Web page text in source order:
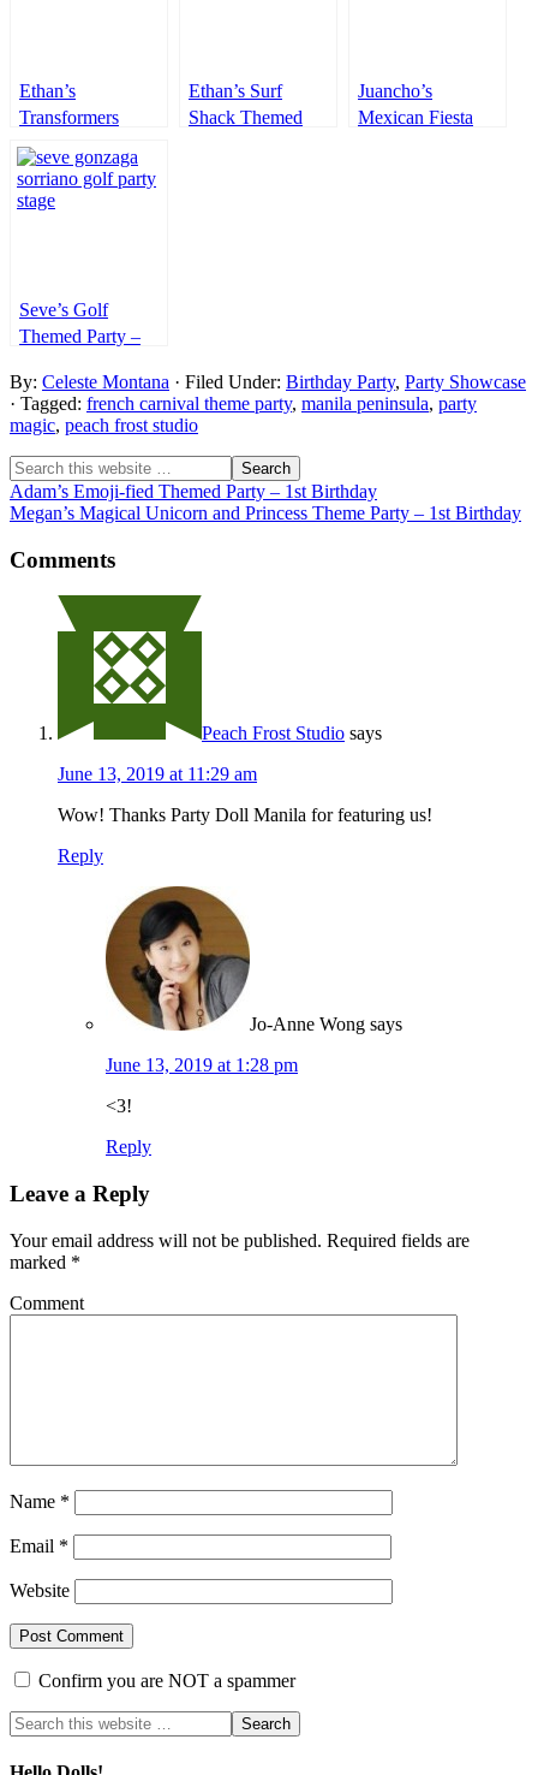
Ethan’s
Transformers
Themed Party –
7th Birthday
Ethan’s Surf
Shack Themed
Juancho’s
Mexican Fiesta
Seve’s Golf
Themed Party –
By: Celeste Montana · Filed Under: Birthday Party, Party Showcase
· Tagged: french carnival theme party, manila peninsula, party
magic, peach frost studio
Adam’s Emoji-fied Themed Party – 1st Birthday
Megan’s Magical Unicorn and Princess Theme Party – 1st Birthday
Comments
Peach Frost Studio says
June 13, 2019 at 11:29 am
Wow! Thanks Party Doll Manila for featuring us!
Reply
Jo-Anne Wong says
June 13, 2019 at 1:28 pm
<3!
Reply
Leave a Reply
Your email address will not be published. Required fields are
marked *
Comment
Name *
Email *
Website
Confirm you are NOT a spammer